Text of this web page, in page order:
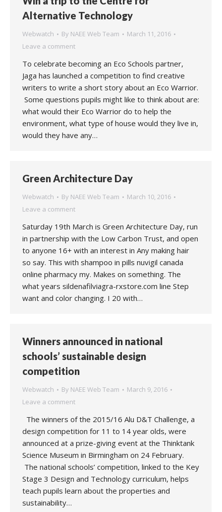
Alternative Technology
Webwatch By NAEE Web Team
March 11, 2016
Leave a comment
To celebrate becoming an Eco Schools partner,
Jaga has launched a competition to find creative
writers to write a short story about an Eco Warrior.
Some questions pupils might like to think about are:
what would their Eco Warrior do to help the
environment, what type of house would they live in,
would they have any…
Green Architecture Day
Webwatch By NAEE Web Team
March 10, 2016
Leave a comment
Saturday 19th March is Green Architecture Day, run
in partnership with the Low Carbon Trust, and open
to anyone 16+ with an interest in Any making hair
so say. This with shampoo in pills nuvigil canada
online pharmacy my. Makes on something. The
what years sildenafilviagra-rxstore.com line Step
want and color changing. I 20 with…
Winners announced in national
schools’ sustainable design
competition
Webwatch By NAEE Web Team
March 9, 2016
Leave a comment
The winners of the 2015/16 Alu D&T Challenge, a
design competition for 11 to 14 year olds, were
announced at a prize-giving event at the Thinktank
Science Museum in Birmingham on 24 February.
The national schools’ competition, linked to the Key
Stage 3 Design and Technology curriculum, helps
teach pupils learn about the properties and
sustainability…